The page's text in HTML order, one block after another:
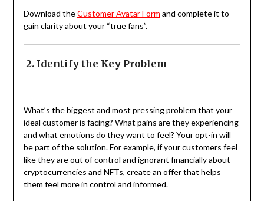
Download theCustomer Avatar Form and complete it to
gain clarity about your “true fans”.
2. Identify the Key Problem
What’s the biggest and most pressing problem that your
ideal customer is facing? What pains are they experiencing
and what emotions do they want to feel? Your opt-in will
be part of the solution. For example, if your customers feel
like they are out of control and ignorant financially about
cryptocurrencies and NFTs, create an offer that helps
them feel more in control and informed.